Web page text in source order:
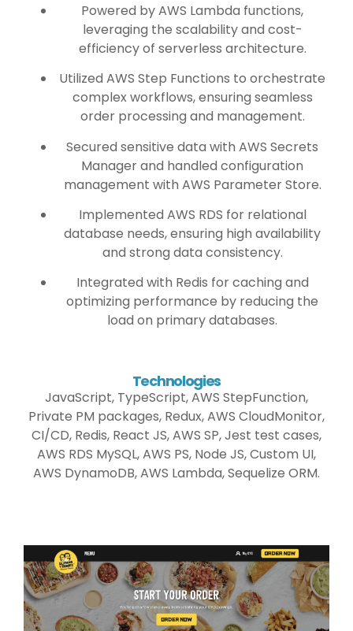
Powered by AWS Lambda functions,
leveraging the scalability and cost-
efficiency of serverless architecture.
Utilized AWS Step Functions to orchestrate
complex workflows, ensuring seamless
order processing and management.
Secured sensitive data with AWS Secrets
Manager and handled configuration
management with AWS Parameter Store.
Implemented AWS RDS for relational
database needs, ensuring high availability
and strong data consistency.
Integrated with Redis for caching and
optimizing performance by reducing the
load on primary databases.
Technologies
JavaScript, TypeScript, AWS StepFunction,
Private PM packages, Redux, AWS CloudMonitor,
CI/CD, Redis, React JS, AWS SP, Jest test cases,
AWS RDS MySQL, AWS PS, Node JS, Custom UI,
AWS DynamoDB, AWS Lambda, Sequelize ORM.